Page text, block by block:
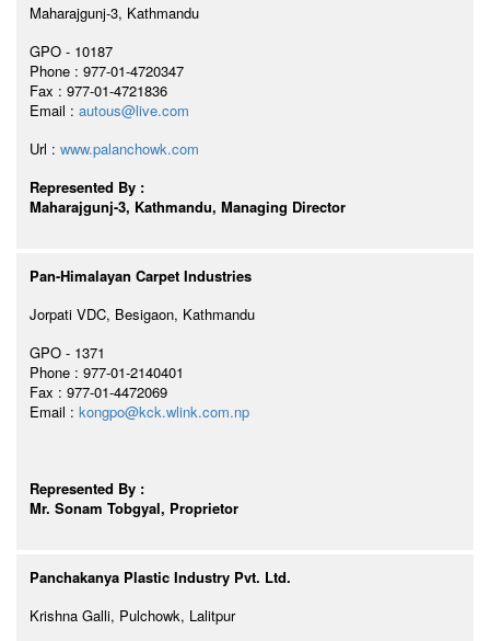
Maharajgunj-3, Kathmandu
GPO - 10187
Phone : 977-01-4720347
Fax : 977-01-4721836
Email : autous@live.com
Url : www.palanchowk.com
Represented By :
Maharajgunj-3, Kathmandu, Managing Director
Pan-Himalayan Carpet Industries
Jorpati VDC, Besigaon, Kathmandu
GPO - 1371
Phone : 977-01-2140401
Fax : 977-01-4472069
Email : kongpo@kck.wlink.com.np
Represented By :
Mr. Sonam Tobgyal, Proprietor
Panchakanya Plastic Industry Pvt. Ltd.
Krishna Galli, Pulchowk, Lalitpur